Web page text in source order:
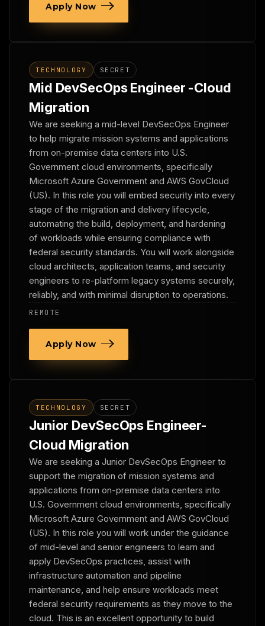
Apply Now
TECHNOLOGY SECRET
Mid DevSecOps Engineer -Cloud
Migration
We are seeking a mid-level DevSecOps Engineer
to help migrate mission systems and applications
from on-premise data centers into U.S.
Government cloud environments, specifically
Microsoft Azure Government and AWS GovCloud
(US). In this role you will embed security into every
stage of the migration and delivery lifecycle,
automating the build, deployment, and hardening
of workloads while ensuring compliance with
federal security standards. You will work alongside
cloud architects, application teams, and security
engineers to re-platform legacy systems securely,
reliably, and with minimal disruption to operations.
REMOTE
Apply Now
TECHNOLOGY SECRET
Junior DevSecOps Engineer-
Cloud Migration
We are seeking a Junior DevSecOps Engineer to
support the migration of mission systems and
applications from on-premise data centers into
U.S. Government cloud environments, specifically
Microsoft Azure Government and AWS GovCloud
(US). In this role you will work under the guidance
of mid-level and senior engineers to learn and
apply DevSecOps practices, assist with
infrastructure automation and pipeline
maintenance, and help ensure workloads meet
federal security requirements as they move to the
cloud. This is an excellent opportunity to build